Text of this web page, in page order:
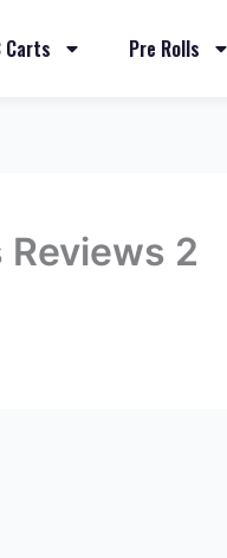
Carts Pre Rolls
Reviews 2